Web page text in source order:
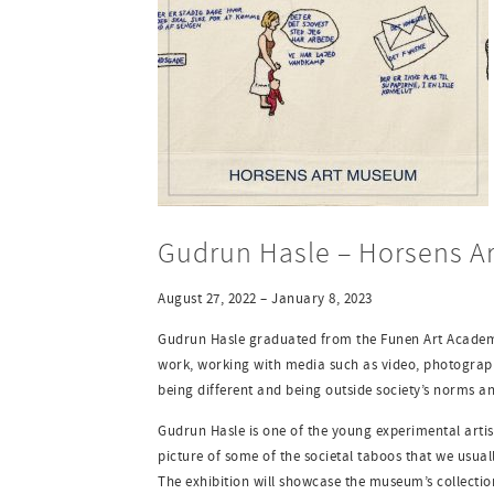
Gudrun Hasle – Horsens
August 27, 2022 – January 8, 2023
Gudrun Hasle graduated from the Funen Art
work, working with media such as video,
being different and being outside society’s norms
Gudrun Hasle is one of the young experimental
picture of some of the societal taboos that we
The exhibition will showcase the museum’s